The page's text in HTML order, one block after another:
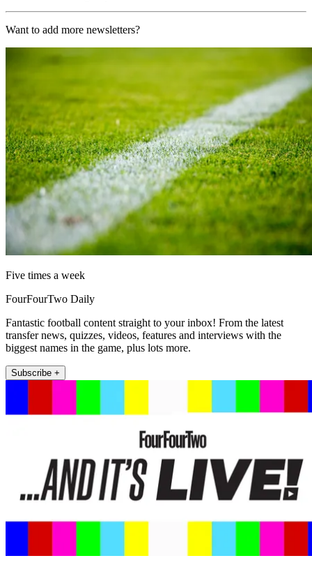
Want to add more newsletters?
Five times a week
FourFourTwo Daily
Fantastic football content straight to your inbox! From the latest
transfer news, quizzes, videos, features and interviews with the
biggest names in the game, plus lots more.
Subscribe +